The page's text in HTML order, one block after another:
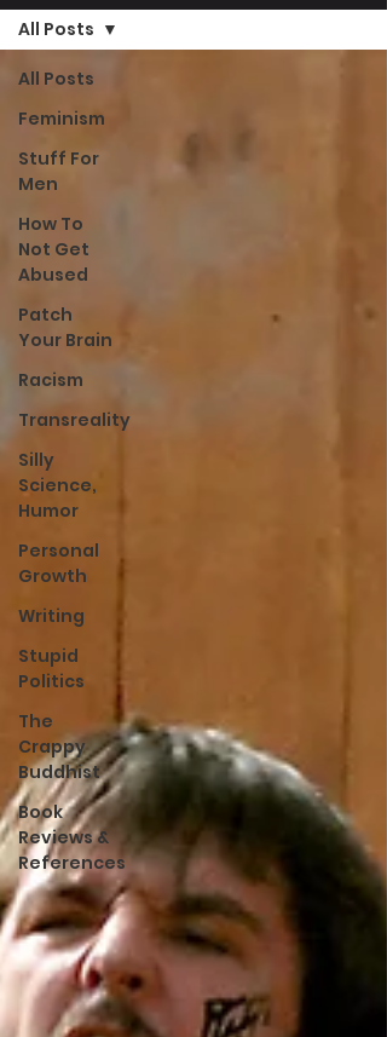
All Posts
Feminism
Stuff For
Men
How To
Not Get
Abused
Patch
Your Brain
Racism
Transreality
Silly
Science,
Humor
Personal
Growth
Writing
Stupid
Politics
The
Crappy
Buddhist
Book
Reviews &
References
All Posts